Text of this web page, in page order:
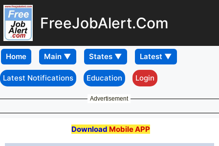
FreeJobAlert.Com
Home
Latest Notifications Education Login
Advertisement
Download Mobile APP